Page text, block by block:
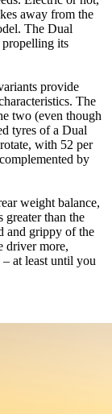
away from the
The Dual
propelling its
provide
The
two (even though
tyres of a Dual
with 52 per
by
weight balance,
greater than the
and grippy of the
driver more,
at least until you